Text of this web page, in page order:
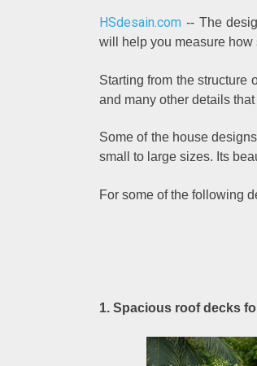
HSdesain.com -- The
will help you measure
Starting from the structure
and many other details
Some of the house
small to large sizes. Its
For some of the following
1. Spacious roof decks